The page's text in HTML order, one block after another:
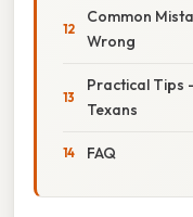
Common
Wrong
Practical Tips
Texans
FAQ